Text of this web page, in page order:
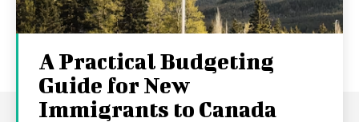
A Practical Budgeting
Guide for New
Immigrants to Canada